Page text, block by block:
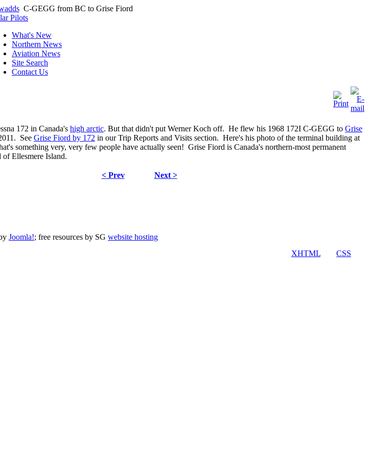
C-GEGG from BC to Grise Fiord
Pilots
What's New
Northern News
Aviation News
Site Search
Contact Us
172 in Canada's high arctic. But that didn't put Werner Koch off. He flew his 1968 172I C-GEGG to Grise
See Grise Fiord by 172 in our Trip Reports and Visits section. Here's his photo of the terminal building at
something very, very few people have actually seen! Grise Fiord is Canada's northern-most permanent
of Ellesmere Island.
< Prev Next >
XHTML CSS
Joomla!; free resources by SG website hosting